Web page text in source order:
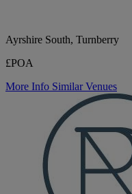
Ayrshire South, Turnberry
£POA
More Info Similar Venues